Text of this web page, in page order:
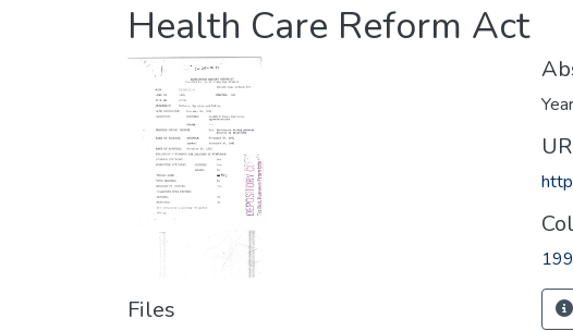
Health Care Reform Act
Files